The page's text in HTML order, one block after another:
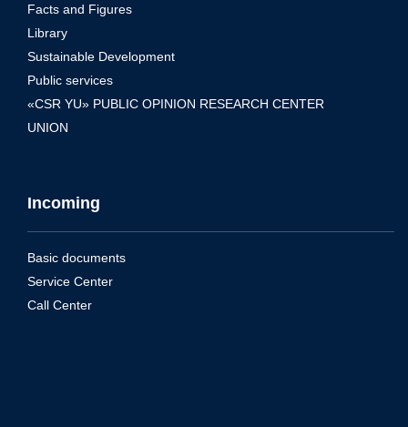
Facts and Figures
Library
Sustainable Development
Public services
«CSR YU» PUBLIC OPINION RESEARCH CENTER
UNION
Incoming
Basic documents
Service Center
Call Center